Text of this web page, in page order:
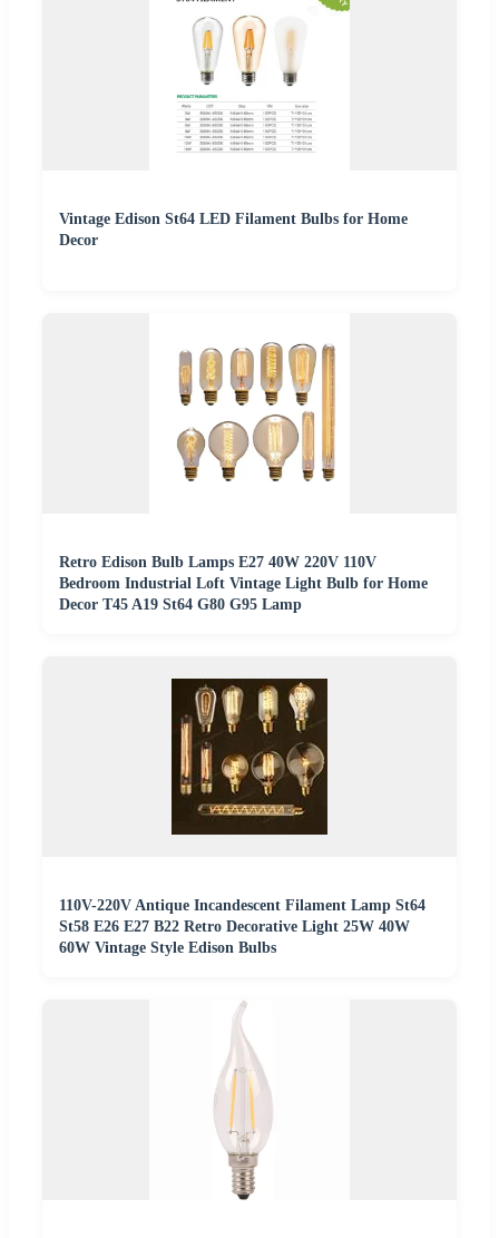
Vintage Edison St64 LED Filament Bulbs for Home
Decor
Retro Edison Bulb Lamps E27 40W 220V 110V
Bedroom Industrial Loft Vintage Light Bulb for Home
Decor T45 A19 St64 G80 G95 Lamp
110V-220V Antique Incandescent Filament Lamp St64
St58 E26 E27 B22 Retro Decorative Light 25W 40W
60W Vintage Style Edison Bulbs